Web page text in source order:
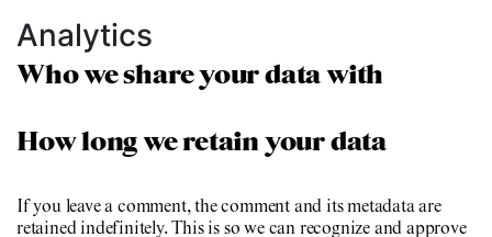
Analytics
Who we share your data with
How long we retain your data
If you leave a comment, the comment and its metadata are
retained indefinitely. This is so we can recognize and approve